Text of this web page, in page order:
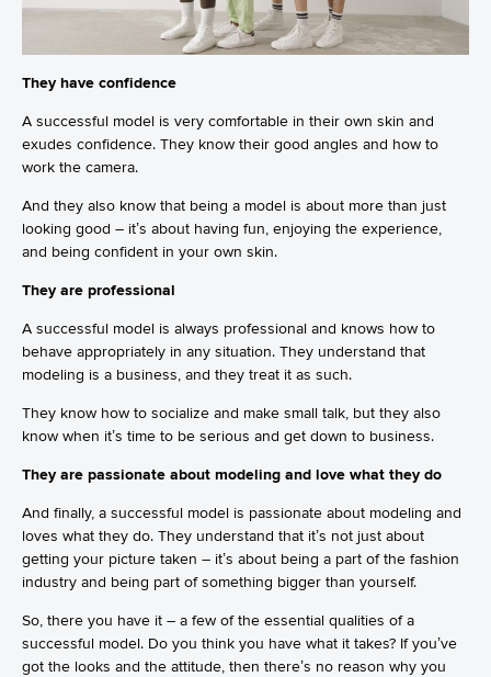
They have confidence
A successful model is very comfortable in their own skin and
exudes confidence. They know their good angles and how to
work the camera.
And they also know that being a model is about more than just
looking good – it’s about having fun, enjoying the experience,
and being confident in your own skin.
They are professional
A successful model is always professional and knows how to
behave appropriately in any situation. They understand that
modeling is a business, and they treat it as such.
They know how to socialize and make small talk, but they also
know when it’s time to be serious and get down to business.
They are passionate about modeling and love what they do
And finally, a successful model is passionate about modeling and
loves what they do. They understand that it’s not just about
getting your picture taken – it’s about being a part of the fashion
industry and being part of something bigger than yourself.
So, there you have it – a few of the essential qualities of a
successful model. Do you think you have what it takes? If you’ve
got the looks and the attitude, then there’s no reason why you